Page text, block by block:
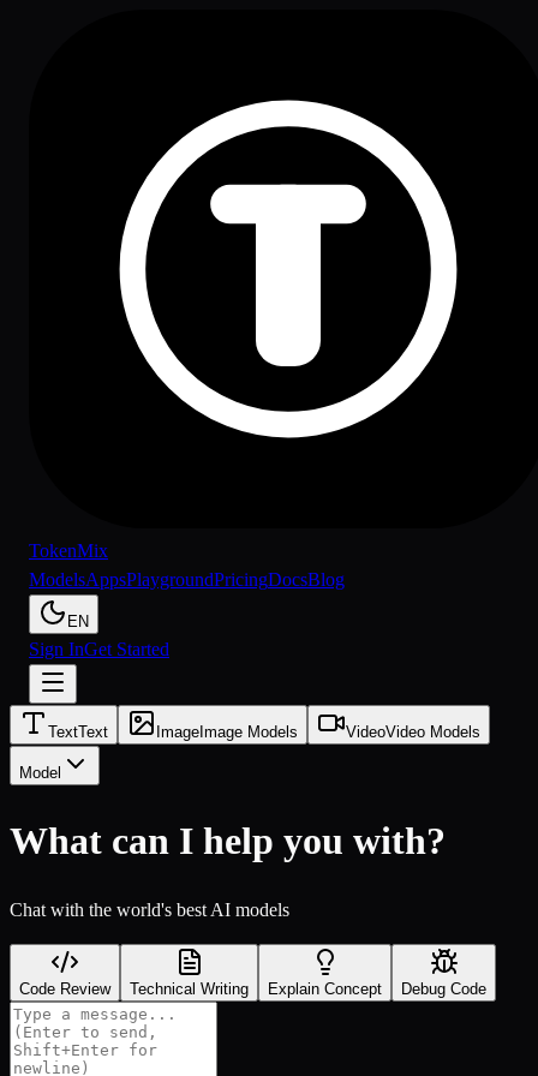
TokenMix
ModelsAppsPlaygroundPricingDocsBlog
EN
Sign InGet Started
TextText Image Image Models VideoVideo Models
Model
What can I help you with?
Chat with the world's best AI models
Code Review Technical Writing Explain Concept Debug Code